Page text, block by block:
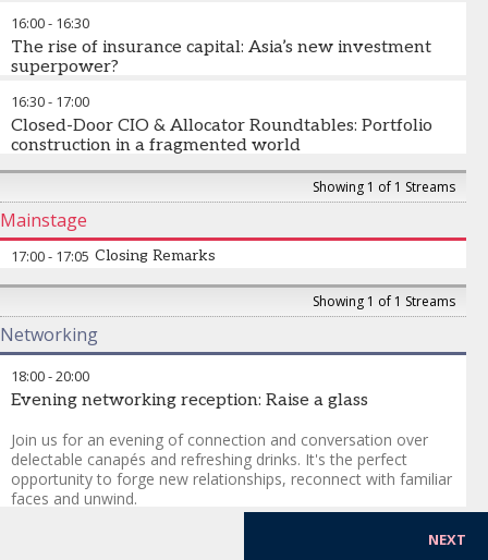
What instantly gets managers rejected?
Is access still more important than performance?
Where are family offices increasing exposure right now?
16:00- 16:30
The rise of insurance capital: Asia’s new investment
superpower?
How are insurers reshaping demand for long-duration
investment products in Asia? Will insurers become the
dominant allocators in private markets across the region? Will
insurance capital become one of the defining forces in
16:30- 17:00
Closed-Door CIO & Allocator Roundtables: Portfolio
construction in a fragmented world
No media. No recording. Just closed door peer-to-peer
discussion.
Topics:
AI concentration
Showing 1 of 1 Streams
Mainstage
17:00- 17:05 Closing Remarks
Showing 1 of 1 Streams
Networking
18:00-20:00
Evening networking reception: Raise a glass
Join us for an evening of connection and conversation over
delectable canapés and refreshing drinks. It's the perfect
opportunity to forge new relationships, reconnect with familiar
faces and unwind.
NEXT